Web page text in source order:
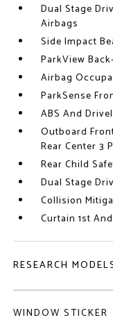
Dual Stage
Airbags
Side Impact
ParkView
Airbag
ParkSense
ABS And
Outboard
Rear Center 3
Rear Child
Dual Stage
Collision
Curtain 1st
RESEARCH
WINDOW STICKER